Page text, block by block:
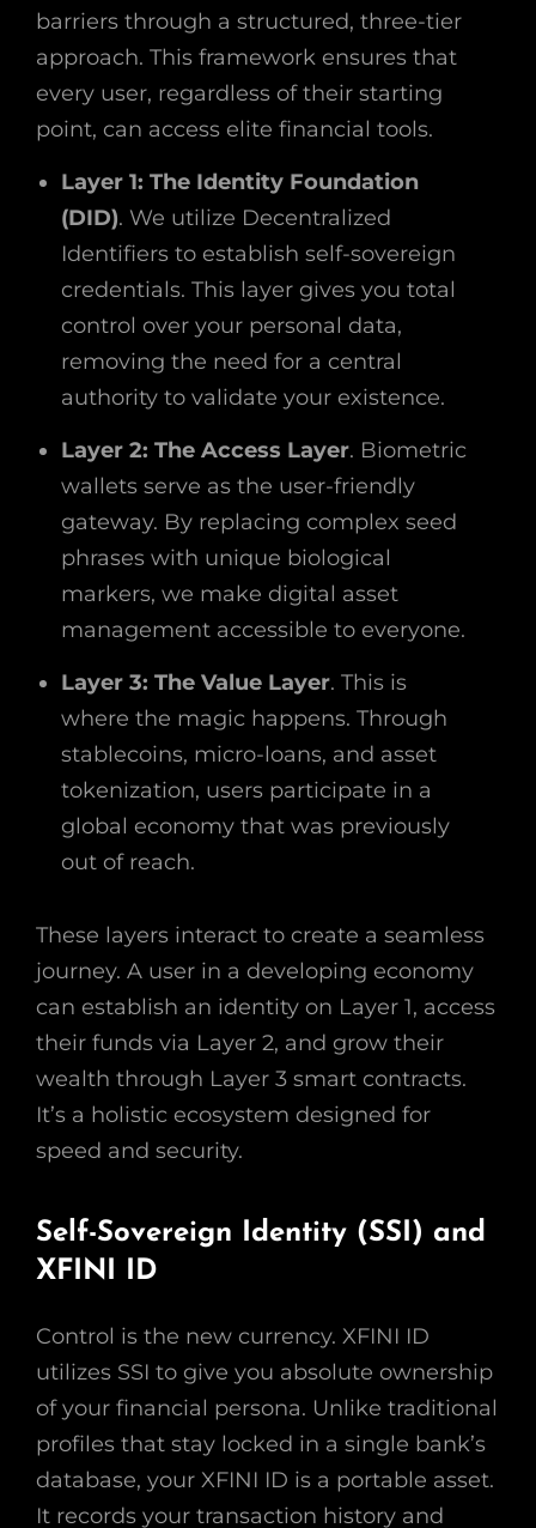
barriers through a structured, three-tier
approach. This framework ensures that
every user, regardless of their starting
point, can access elite financial tools.
Layer 1: The Identity Foundation
(DID). We utilize Decentralized
Identifiers to establish self-sovereign
credentials. This layer gives you total
control over your personal data,
removing the need for a central
authority to validate your existence.
Layer 2: The Access Layer. Biometric
wallets serve as the user-friendly
gateway. By replacing complex seed
phrases with unique biological
markers, we make digital asset
management accessible to everyone.
Layer 3: The Value Layer. This is
where the magic happens. Through
stablecoins, micro-loans, and asset
tokenization, users participate in a
global economy that was previously
out of reach.
These layers interact to create a seamless
journey. A user in a developing economy
can establish an identity on Layer 1, access
their funds via Layer 2, and grow their
wealth through Layer 3 smart contracts.
It’s a holistic ecosystem designed for
speed and security.
Self-Sovereign Identity (SSI) and
XFINI ID
Control is the new currency. XFINI ID
utilizes SSI to give you absolute ownership
of your financial persona. Unlike traditional
profiles that stay locked in a single bank’s
database, your XFINI ID is a portable asset.
It records your transaction history and